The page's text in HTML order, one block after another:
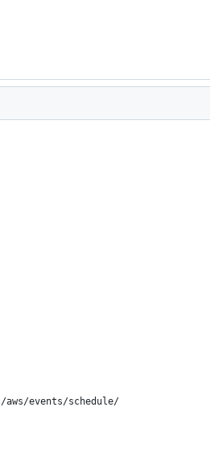
aws/events/schedule/